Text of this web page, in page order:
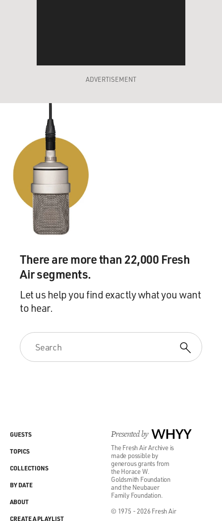
ADVERTISEMENT
There are more than 22,000 Fresh
Air segments.
Let us help you find exactly what you want
to hear.
Presented by WHYY
The Fresh Air Archive is
made possible by
generous grants from
the Horace W.
Goldsmith Foundation
and the Neubauer
Family Foundation.
© 1975 - 2026 Fresh Air
GUESTS
TOPICS
COLLECTIONS
BY DATE
ABOUT
CREATE A PLAYLIST